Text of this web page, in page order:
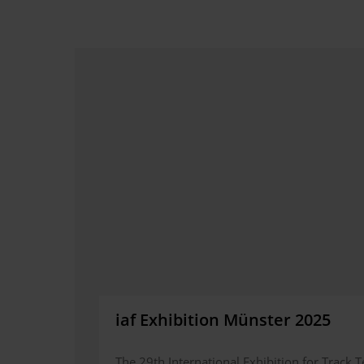
iaf Exhibition Münster 2025